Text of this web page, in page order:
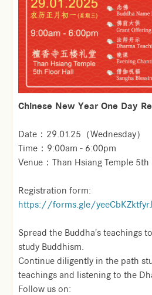
Chinese New Year One Day
Date：29.01.25（Wednesday）
Time：9:00am - 6:00pm
Venue：Than Hsiang Temple
Registration form:
https://forms.gle/
Spread the Buddha's teachings
study Buddhism.
Continue diligently in the path
teachings and listening to the
Follow us on: